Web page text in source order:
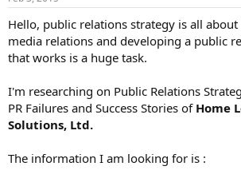
Hello, public relations strategy is all
media relations and developing a public
that works is a huge task.
I'm researching on Public Relations
PR Failures and Success Stories of Home
Solutions, Ltd.
The information I am looking for is :